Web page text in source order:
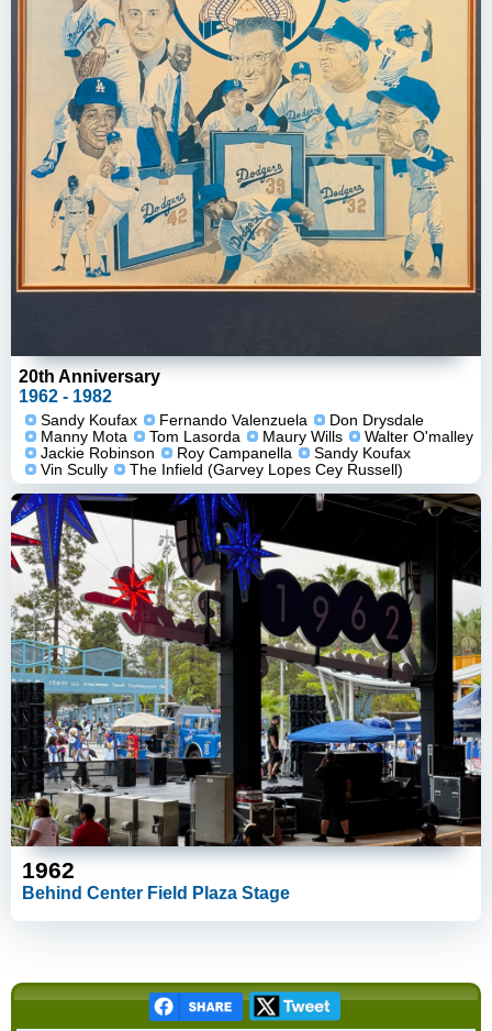
20th Anniversary
1962 - 1982
Sandy Koufax Fernando Valenzuela
Don Drysdale
Manny Mota
Tom Lasorda Maury Wills
Walter O'malley
Jackie Robinson
Roy Campanella
Sandy Koufax
Vin Scully
The Infield (Garvey Lopes Cey Russell)
1962
Behind Center Field Plaza Stage